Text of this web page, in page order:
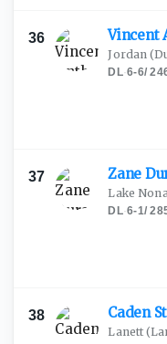
36 Vincent
Jordan
DL·6-6/
37 Zane
Lake
DL·6-1/
38 Caden
Lanett